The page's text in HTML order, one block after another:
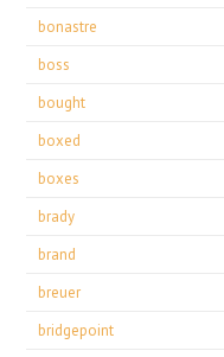
bonastre
boss
bought
boxed
boxes
brady
brand
breuer
bridgepoint